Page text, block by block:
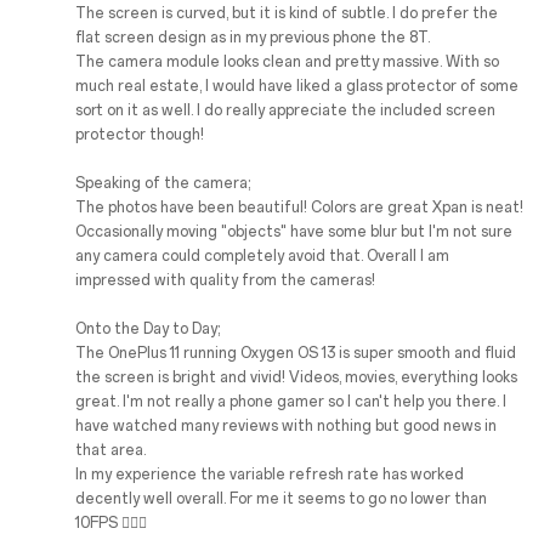
The screen is curved, but it is kind of subtle. I do prefer the
flat screen design as in my previous phone the 8T.
The camera module looks clean and pretty massive. With so
much real estate, I would have liked a glass protector of some
sort on it as well. I do really appreciate the included screen
protector though!
Speaking of the camera;
The photos have been beautiful! Colors are great Xpan is neat!
Occasionally moving "objects" have some blur but I'm not sure
any camera could completely avoid that. Overall I am
impressed with quality from the cameras!
Onto the Day to Day;
The OnePlus 11 running Oxygen OS 13 is super smooth and fluid
the screen is bright and vivid! Videos, movies, everything looks
great. I'm not really a phone gamer so I can't help you there. I
have watched many reviews with nothing but good news in
that area.
In my experience the variable refresh rate has worked
decently well overall. For me it seems to go no lower than
10FPS 🤷🏼‍♂️